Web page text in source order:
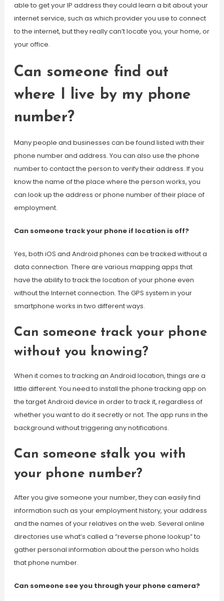
able to get your IP address they could learn a bit about your
internet service, such as which provider you use to connect
to the internet, but they really can’t locate you, your home, or
your office.
Can someone find out
where I live by my phone
number?
Many people and businesses can be found listed with their
phone number and address. You can also use the phone
number to contact the person to verify their address. If you
know the name of the place where the person works, you
can look up the address or phone number of their place of
employment.
Can someone track your phone if location is off?
Yes, both iOS and Android phones can be tracked without a
data connection. There are various mapping apps that
have the ability to track the location of your phone even
without the Internet connection. The GPS system in your
smartphone works in two different ways.
Can someone track your phone
without you knowing?
When it comes to tracking an Android location, things are a
little different. You need to install the phone tracking app on
the target Android device in order to track it, regardless of
whether you want to do it secretly or not. The app runs in the
background without triggering any notifications.
Can someone stalk you with
your phone number?
After you give someone your number, they can easily find
information such as your employment history, your address
and the names of your relatives on the web. Several online
directories use what’s called a “reverse phone lookup” to
gather personal information about the person who holds
that phone number.
Can someone see you through your phone camera?